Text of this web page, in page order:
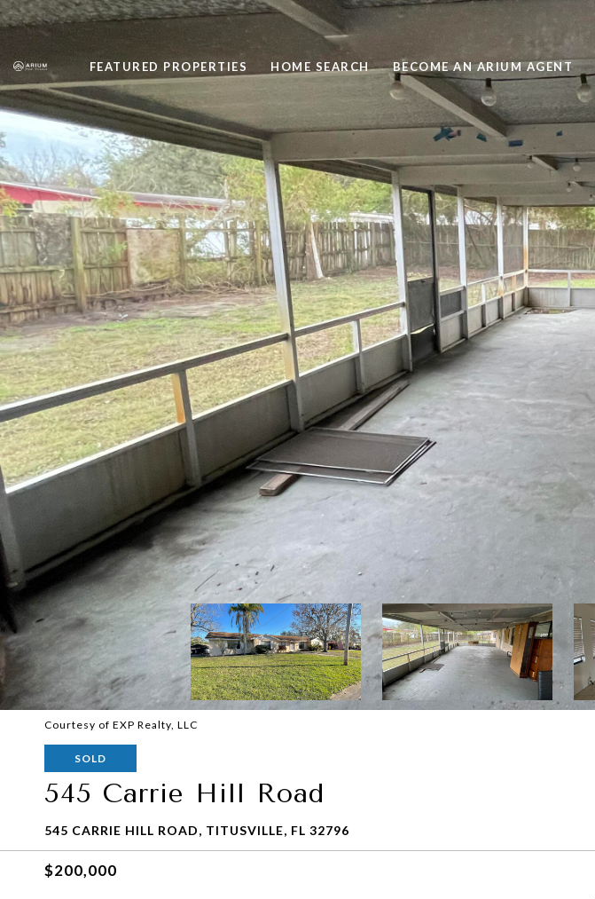
FEATURED PROPERTIES HOME SEARCH BECOME AN ARIUM AGENT
Courtesy of EXP Realty, LLC
SOLD
545 Carrie Hill Road
545 CARRIE HILL ROAD, TITUSVILLE, FL 32796
$200,000